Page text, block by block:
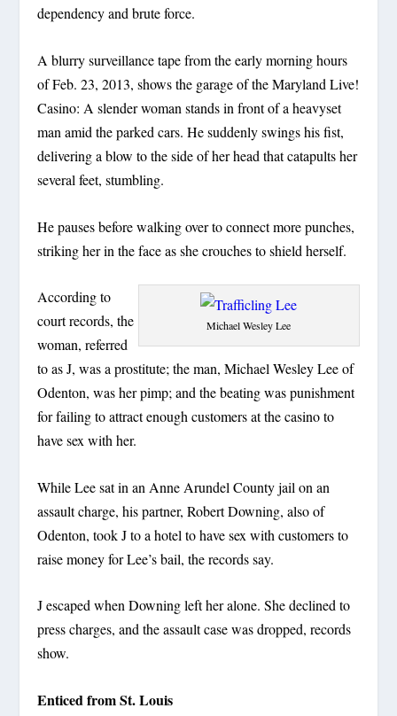
dependency and brute force.
A blurry surveillance tape from the early morning hours
of Feb. 23, 2013, shows the garage of the Maryland Live!
Casino: A slender woman stands in front of a heavyset
man amid the parked cars. He suddenly swings his fist,
delivering a blow to the side of her head that catapults her
several feet, stumbling.
He pauses before walking over to connect more punches,
striking her in the face as she crouches to shield herself.
Michael Wesley Lee
According to
court records, the
woman, referred
to as J, was a prostitute; the man, Michael Wesley Lee of
Odenton, was her pimp; and the beating was punishment
for failing to attract enough customers at the casino to
have sex with her.
While Lee sat in an Anne Arundel County jail on an
assault charge, his partner, Robert Downing, also of
Odenton, took J to a hotel to have sex with customers to
raise money for Lee’s bail, the records say.
J escaped when Downing left her alone. She declined to
press charges, and the assault case was dropped, records
show.
Enticed from St. Louis